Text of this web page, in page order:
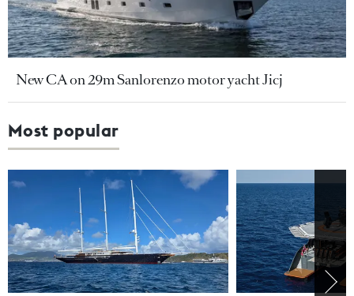
New CA on 29m Sanlorenzo motor yacht Jicj
Most popular